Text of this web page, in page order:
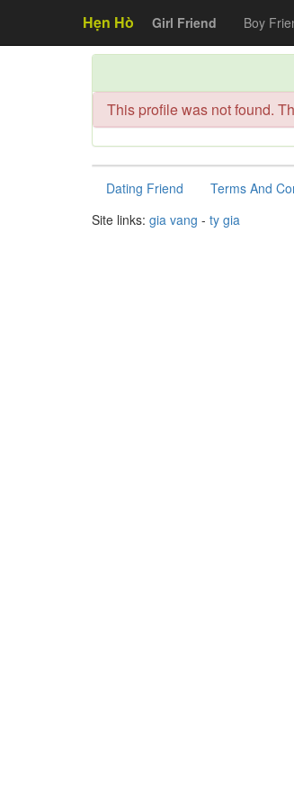
Hẹn Hò Girl Friend Boy
This profile was not found.
Dating Friend Terms And
Site links: gia vang - ty gia